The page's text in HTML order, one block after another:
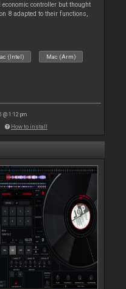
controller but thought
8 adapted to their functions,
(Intel) Mac (Arm)
@ 1:12 pm
How to install